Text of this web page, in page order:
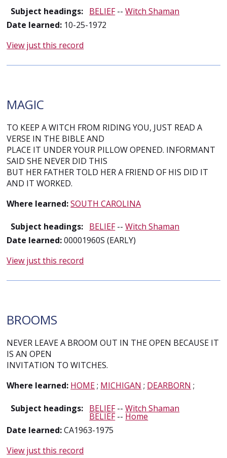
Subject headings: BELIEF--Witch Shaman
Date learned: 10-25-1972
View just this record
MAGIC
TO KEEP A WITCH FROM RIDING YOU, JUST READ A
VERSE IN THE BIBLE AND
PLACE IT UNDER YOUR PILLOW OPENED. INFORMANT
SAID SHE NEVER DID THIS
BUT HER FATHER TOLD HER A FRIEND OF HIS DID IT
AND IT WORKED.
Where learned:SOUTH CAROLINA
Subject headings: BELIEF--Witch Shaman
Date learned:00001960S (EARLY)
View just this record
BROOMS
NEVER LEAVE A BROOM OUT IN THE OPEN BECAUSE IT
IS AN OPEN
INVITATION TO WITCHES.
Where learned: HOME; MICHIGAN ; DEARBORN ;
Subject headings: BELIEF--Witch Shaman
BELIEF-- Home
Date learned:CA1963-1975
View just this record